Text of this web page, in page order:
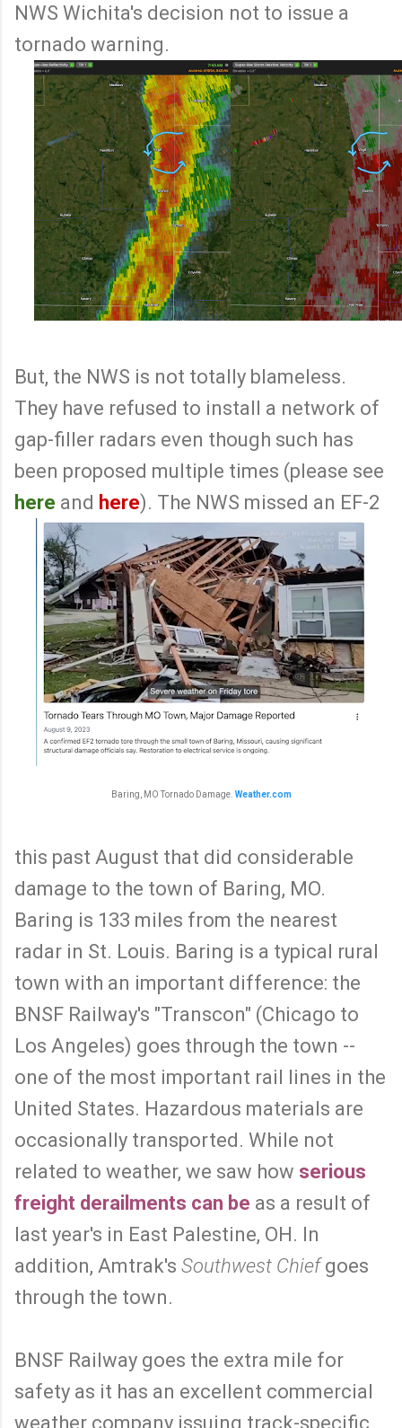
NWS Wichita's decision not to issue a
tornado warning.
But, the NWS is not totally blameless.
They have refused to install a network of
gap-filler radars even though such has
been proposed multiple times (please see
here and here). The NWS missed an EF-2
Baring, MO Tornado Damage. Weather.com
this past August that did considerable
damage to the town of Baring, MO.
Baring is 133 miles from the nearest
radar in St. Louis. Baring is a typical rural
town with an important difference: the
BNSF Railway's "Transcon" (Chicago to
Los Angeles) goes through the town --
one of the most important rail lines in the
United States. Hazardous materials are
occasionally transported. While not
related to weather, we saw how serious
freight derailments can be as a result of
last year's in East Palestine, OH. In
addition, Amtrak's Southwest Chiefgoes
through the town.
BNSF Railway goes the extra mile for
safety as it has an excellent commercial
weather company issuing track-specific